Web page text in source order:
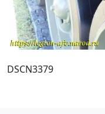
DSCN3379